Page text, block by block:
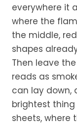
everywhere it
where the
the middle,
shapes
Then leave
reads as
can lay down,
brightest
sheets, where